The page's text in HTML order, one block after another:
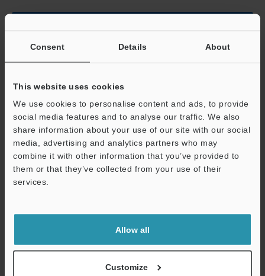
Consent Details About
This website uses cookies
We use cookies to personalise content and ads, to provide
social media features and to analyse our traffic. We also
share information about your use of our site with our social
media, advertising and analytics partners who may
combine it with other information that you’ve provided to
them or that they’ve collected from your use of their
services.
Allow all
Customize
Other Models
View Catalog
CAD / CAE